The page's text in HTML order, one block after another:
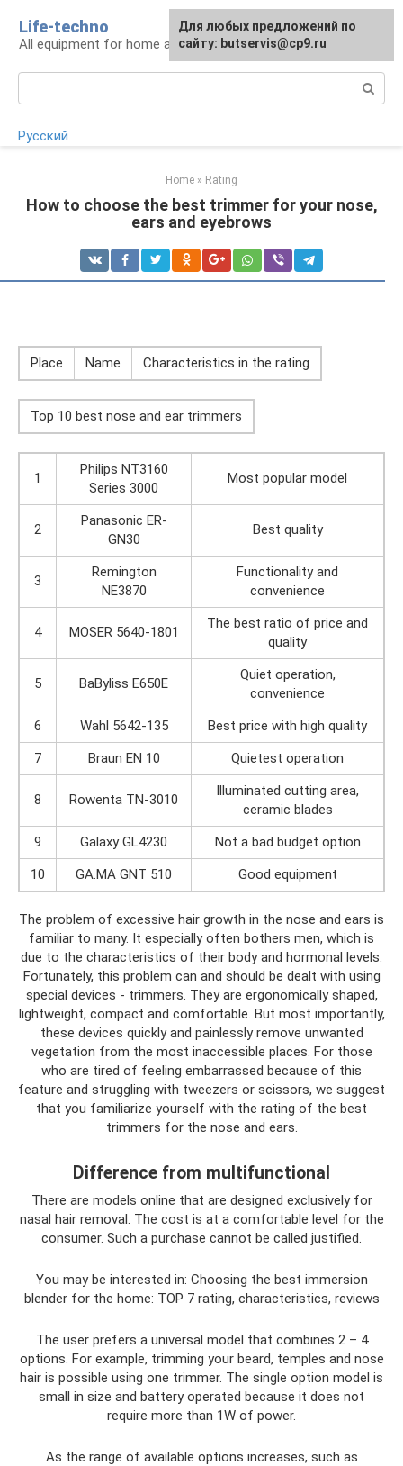
content
Life-techno
All equipment for home and garden
Русский
Home » Rating
How to choose the best trimmer for your nose,
ears and eyebrows
Place Name Characteristics in the rating
Top 10 best nose and ear trimmers
1
Philips NT3160
Series 3000
Most popular model
2
Panasonic ER-
GN30
Best quality
3
Remington
NE3870
Functionality and
convenience
4 MOSER 5640-1801
The best ratio of price and
quality
5 BaByliss E650E
Quiet operation,
convenience
6
Wahl 5642-135
Best price with high quality
7
Braun EN 10 Quietest operation
8 Rowenta TN-3010
Illuminated cutting area,
ceramic blades
9
Galaxy GL4230
Not a bad budget option
10
GA.MA GNT 510 Good equipment
The problem of excessive hair growth in the nose and ears is
familiar to many. It especially often bothers men, which is
due to the characteristics of their body and hormonal levels.
Fortunately, this problem can and should be dealt with using
special devices - trimmers. They are ergonomically shaped,
lightweight, compact and comfortable. But most importantly,
these devices quickly and painlessly remove unwanted
vegetation from the most inaccessible places. For those
who are tired of feeling embarrassed because of this
feature and struggling with tweezers or scissors, we suggest
that you familiarize yourself with the rating of the best
trimmers for the nose and ears.
Difference from multifunctional
There are models online that are designed exclusively for
nasal hair removal. The cost is at a comfortable level for the
consumer. Such a purchase cannot be called justified.
You may be interested in: Choosing the best immersion
blender for the home: TOP 7 rating, characteristics, reviews
The user prefers a universal model that combines 2 – 4
options. For example, trimming your beard, temples and nose
hair is possible using one trimmer. The single option model is
small in size and battery operated because it does not
require more than 1W of power.
As the range of available options increases, such as
Для любых предложений по
сайту: butservis@cp9.ru